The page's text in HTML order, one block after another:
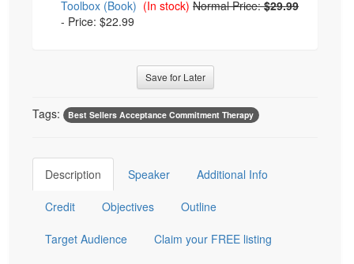
Toolbox (Book) (In stock) Normal Price:$29.99
- Price: $22.99
Save for Later
Tags: Best Sellers Acceptance Commitment Therapy
Description Speaker Additional Info
Credit Objectives Outline
Target Audience Claim your FREE listing